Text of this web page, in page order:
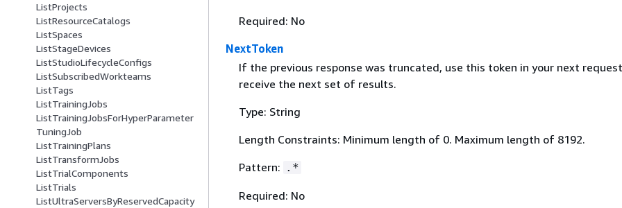
ListProjects
ListResourceCatalogs
ListSpaces
ListStageDevices
ListStudioLifecycleConfigs
ListSubscribedWorkteams
ListTags
ListTrainingJobs
ListTrainingJobsForHyperParameter
TuningJob
ListTrainingPlans
ListTransformJobs
ListTrialComponents
ListTrials
ListUltraServersByReservedCapacity
Required: No
NextToken
If the previous response was truncated, use this token in your next
receive the next set of results.
Type: String
Length Constraints: Minimum length of 0. Maximum length of 8192.
Pattern: .*
Required: No